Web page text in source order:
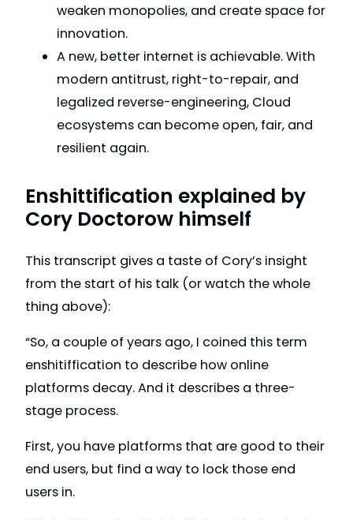
weaken monopolies, and create space for
innovation.
A new, better internet is achievable. With
modern antitrust, right-to-repair, and
legalized reverse-engineering, Cloud
ecosystems can become open, fair, and
resilient again.
Enshittification explained by
Cory Doctorow himself
This transcript gives a taste of Cory’s insight
from the start of his talk (or watch the whole
thing above):
“So, a couple of years ago, I coined this term
enshitiffication to describe how online
platforms decay. And it describes a three-
stage process.
First, you have platforms that are good to their
end users, but find a way to lock those end
users in.